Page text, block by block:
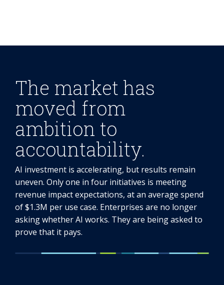
The market has
moved from
ambition to
accountability.
AI investment is accelerating, but results remain
uneven. Only one in four initiatives is meeting
revenue impact expectations, at an average spend
of $1.3M per use case. Enterprises are no longer
asking whether AI works. They are being asked to
prove that it pays.